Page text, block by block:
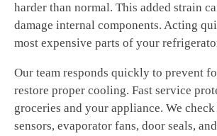
harder than normal. This added strain
damage internal components. Acting
most expensive parts of your
Our team responds quickly to prevent
restore proper cooling. Fast service
groceries and your appliance. We
sensors, evaporator fans, door seals,